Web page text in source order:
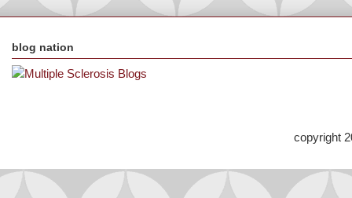
blog nation
copyright